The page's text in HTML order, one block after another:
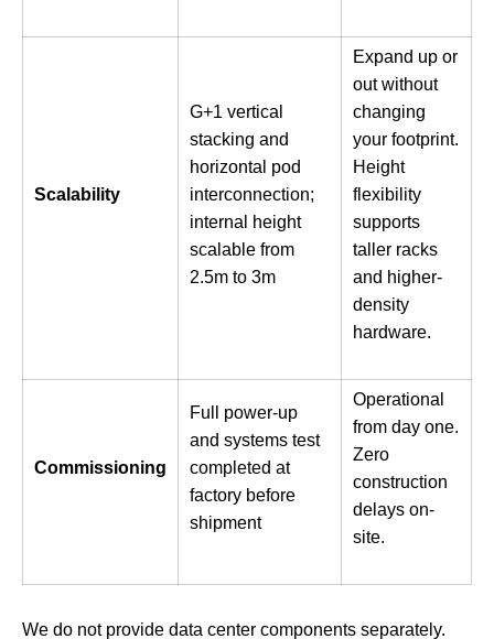
Scalability
G+1 vertical
stacking and
horizontal pod
interconnection;
internal height
scalable from
2.5m to 3m
Expand up or
out without
changing
your footprint.
Height
flexibility
supports
taller racks
and higher-
density
hardware.
Commissioning
Full power-up
and systems test
completed at
factory before
shipment
Operational
from day one.
Zero
construction
delays on-
site.
We do not provide data center components separately.